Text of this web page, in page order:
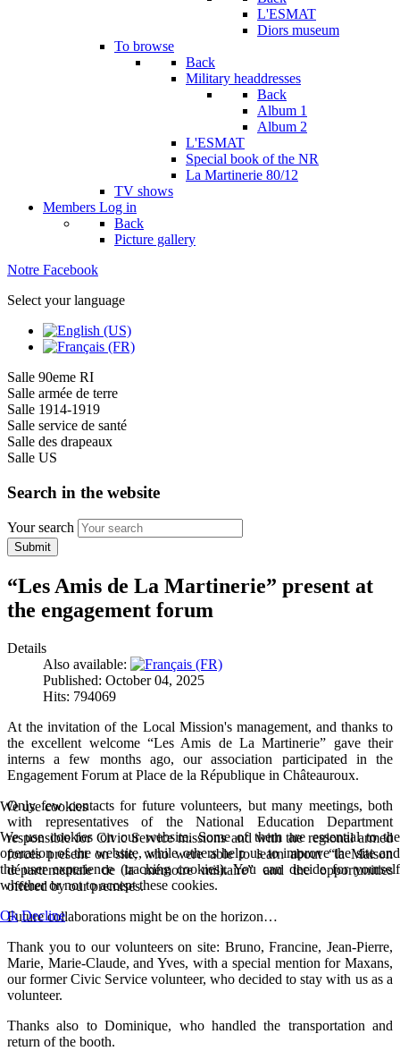
L'ESMAT
Diors museum
To browse
Back
Military headdresses
Back
Album 1
Album 2
L'ESMAT
Special book of the NR
La Martinerie 80/12
TV shows
Members Log in
Back
Picture gallery
Notre Facebook
Select your language
Salle 90eme RI
Salle armée de terre
Salle 1914-1919
Salle service de santé
Salle des drapeaux
Salle US
Search in the website
Your search
Submit
“Les Amis de La Martinerie” present at
the engagement forum
Details
Also available:
Published: October 04, 2025
Hits: 794069
At the invitation of the Local Mission's management, and thanks to
the excellent welcome “Les Amis de La Martinerie” gave their
interns a few months ago, our association participated in the
Engagement Forum at Place de la République in Châteauroux.
Only few contacts for future volunteers, but many meetings, both
with representatives of the National Education Department
responsible for Civic Service missions and with the regional armed
forces present on site, who were able to learn about “la Maison
départementale de la mémoire militaire” and the opportunities
offered by our premises.
Future collaborations might be on the horizon…
Thank you to our volunteers on site: Bruno, Francine, Jean-Pierre,
Marie, Marie-Claude, and Yves, with a special mention for Maxans,
our former Civic Service volunteer, who decided to stay with us as a
volunteer.
Thanks also to Dominique, who handled the transportation and
return of the booth.
We use cookies
We use cookies on our website. Some of them are essential to the
operation of the website, while others help us to improve the site and
the user experience (tracking cookies). You can decide for yourself
whether or not to accept these cookies.
Ok Decline